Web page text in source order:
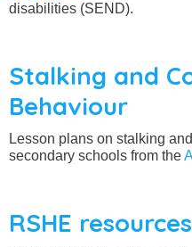
disabilities (SEND).
Stalking and
Behaviour
Lesson plans on stalking
secondary schools from the
RSHE resources